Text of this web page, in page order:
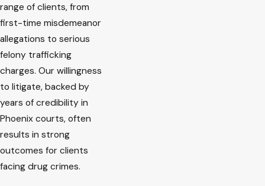
range of clients, from
first-time misdemeanor
allegations to serious
felony trafficking
charges. Our willingness
to litigate, backed by
years of credibility in
Phoenix courts, often
results in strong
outcomes for clients
facing drug crimes.